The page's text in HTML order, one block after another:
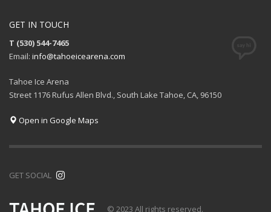
GET IN TOUCH
T (530) 544-7465
Email: info@tahoeicearena.com
Tahoe Ice Arena
Street 1176 Rufus Allen Blvd., South Lake Tahoe, CA, 96150
Open in Google Maps
GET SOCIAL
© 2023 All rights reserved.